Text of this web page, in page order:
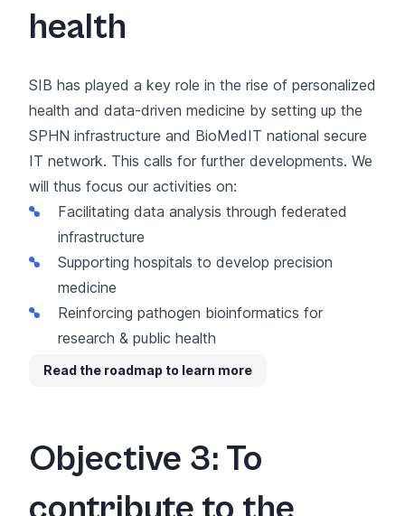
health
SIB has played a key role in the rise of personalized
health and data-driven medicine by setting up the
SPHN infrastructure and BioMedIT national secure
IT network. This calls for further developments. We
will thus focus our activities on:
Facilitating data analysis through federated
infrastructure
Supporting hospitals to develop precision
medicine
Reinforcing pathogen bioinformatics for
research & public health
Read the roadmap to learn more
Objective 3: To